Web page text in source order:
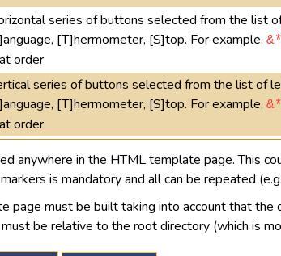
series of buttons selected from the list
[T]hermometer, [S]top. For example,
order
series of buttons selected from the list of
[T]hermometer, [S]top. For example,
order
anywhere in the HTML template page. This
is mandatory and all can be repeated
page must be built taking into account that
be relative to the root directory (which is